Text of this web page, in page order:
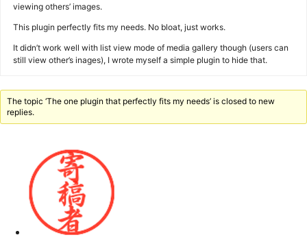
viewing others’ images.
This plugin perfectly fits my needs. No bloat, just works.
It didn’t work well with list view mode of media gallery though (users can
still view other’s inages), I wrote myself a simple plugin to hide that.
The topic ‘The one plugin that perfectly fits my needs’ is closed to new
replies.